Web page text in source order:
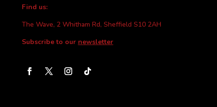
Find us:
The Wave, 2 Whitham Rd, Sheffield S10 2AH
Subscribe to our newsletter